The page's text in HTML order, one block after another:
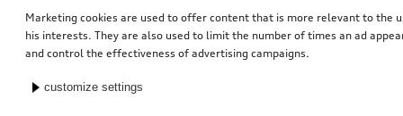
Marketing cookies are used to offer content that is more relevant to the
his interests. They are also used to limit the number of times an ad
and control the effectiveness of advertising campaigns.
customize settings